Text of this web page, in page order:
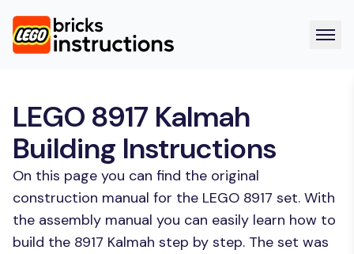
LEGO 8917 Kalmah
Building Instructions
On this page you can find the original
construction manual for the LEGO 8917 set. With
the assembly manual you can easily learn how to
build the 8917 Kalmah step by step. The set was